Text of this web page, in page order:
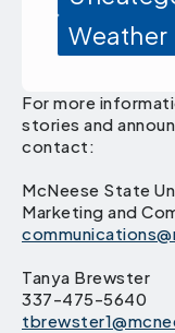
Weather
For more
stories and
contact:
McNeese State
Marketing and
Tanya Brewster
337-475-5640